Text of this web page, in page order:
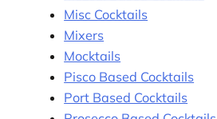
Misc Cocktails
Mixers
Mocktails
Pisco Based Cocktails
Port Based Cocktails